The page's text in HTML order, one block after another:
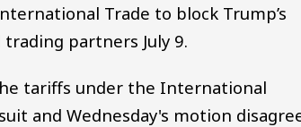
Trade to block Trump’s
partners July 9.
tariffs under the International
and Wednesday's motion